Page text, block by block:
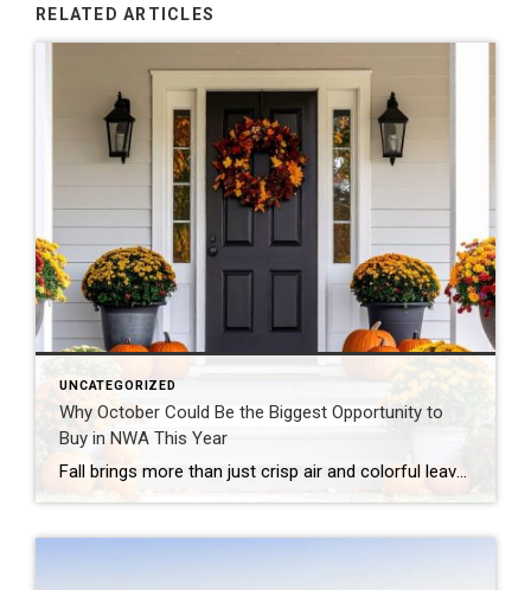
RELATED ARTICLES
UNCATEGORIZED
Why October Could Be the Biggest Opportunity to
Buy in NWA This Year
Fall brings more than just crisp air and colorful leaves. It’s also a season of opportunity for homebuyers. According to the National Association of REALTORS® (NAR), October consistently ranks as one of the best months of the year to buy a home nationally. Why October Stands Out NAR’s research highlights several advantages that make October […]